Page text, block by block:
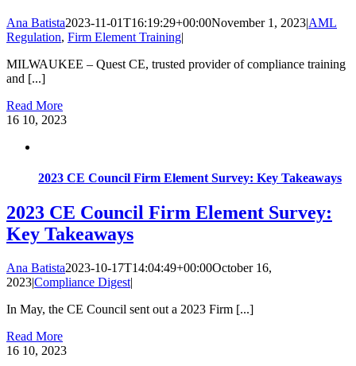
Ana Batista2023-11-01T16:19:29+00:00November 1, 2023|AML
Regulation, Firm Element Training|
MILWAUKEE – Quest CE, trusted provider of compliance training
and [...]
Read More
16 10, 2023
2023 CE Council Firm Element Survey: Key Takeaways
2023 CE Council Firm Element Survey:
Key Takeaways
Ana Batista2023-10-17T14:04:49+00:00October 16,
2023|Compliance Digest|
In May, the CE Council sent out a 2023 Firm [...]
Read More
16 10, 2023